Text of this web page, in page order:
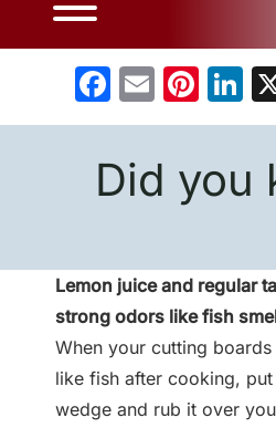
Facebook
Email
Did you
Lemon juice and regular
strong odors like fish
When your cutting boards
like fish after cooking,
wedge and rub it over